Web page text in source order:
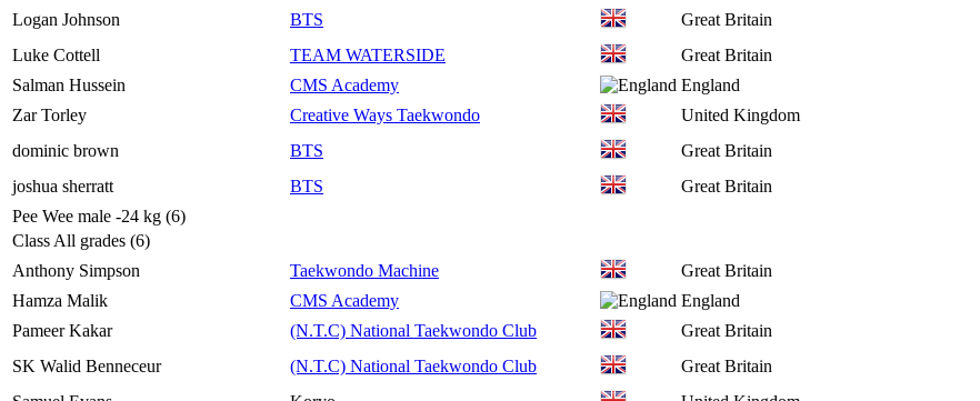
Logan Johnson
BTS
Great Britain
Luke Cottell
TEAM WATERSIDE
Great Britain
Salman Hussein
CMS Academy
England
Zar Torley
Creative Ways Taekwondo
United Kingdom
dominic brown
BTS
Great Britain
joshua sherratt
BTS
Great Britain
Pee Wee male -24 kg (6)
Class All grades (6)
Anthony Simpson
Taekwondo Machine
Great Britain
Hamza Malik
CMS Academy
England
Pameer Kakar
(N.T.C) National Taekwondo Club
Great Britain
SK Walid Benneceur
(N.T.C) National Taekwondo Club
Great Britain